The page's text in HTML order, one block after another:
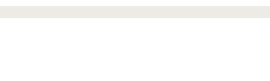
International Students